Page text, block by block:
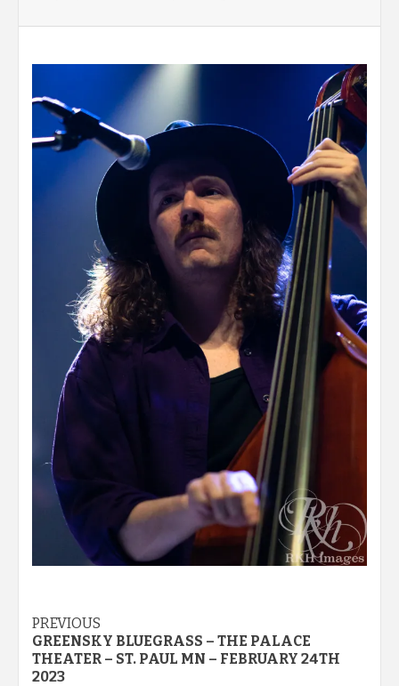
Post
navigation
PREVIOUS
GREENSKY BLUEGRASS – THE PALACE
THEATER – ST. PAUL MN – FEBRUARY 24TH
2023